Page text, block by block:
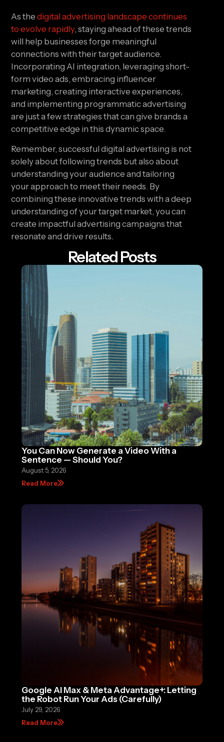
As the digital advertising landscape continues
to evolve rapidly, staying ahead of these trends
will help businesses forge meaningful
connections with their target audience.
Incorporating AI integration, leveraging short-
form video ads, embracing influencer
marketing, creating interactive experiences,
and implementing programmatic advertising
are just a few strategies that can give brands a
competitive edge in this dynamic space.
Remember, successful digital advertising is not
solely about following trends but also about
understanding your audience and tailoring
your approach to meet their needs. By
combining these innovative trends with a deep
understanding of your target market, you can
create impactful advertising campaigns that
resonate and drive results.
Related Posts
You Can Now Generate a Video With a
Sentence — Should You?
August 5, 2026
Read More
Google AI Max & Meta Advantage+: Letting
the Robot Run Your Ads (Carefully)
July 29, 2026
Read More